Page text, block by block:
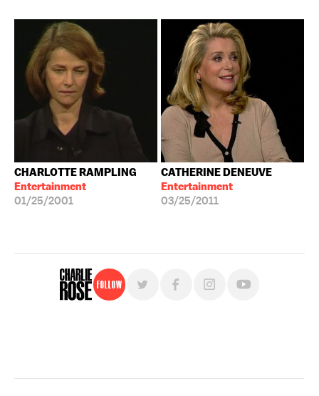
CHARLOTTE RAMPLING
Entertainment
01/25/2001
CATHERINE DENEUVE
Entertainment
03/25/2011
Follow